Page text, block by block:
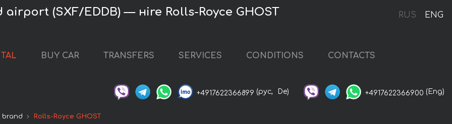
RUS ENG
(SXF/EDDB) — нire Rolls-Royce GHOST
BUY CAR TRANSFERS SERVICES CONDITIONS CONTACTS
+4917622366899 (рус, De) +4917622366900 (Eng)
brand Rolls-Royce GHOST